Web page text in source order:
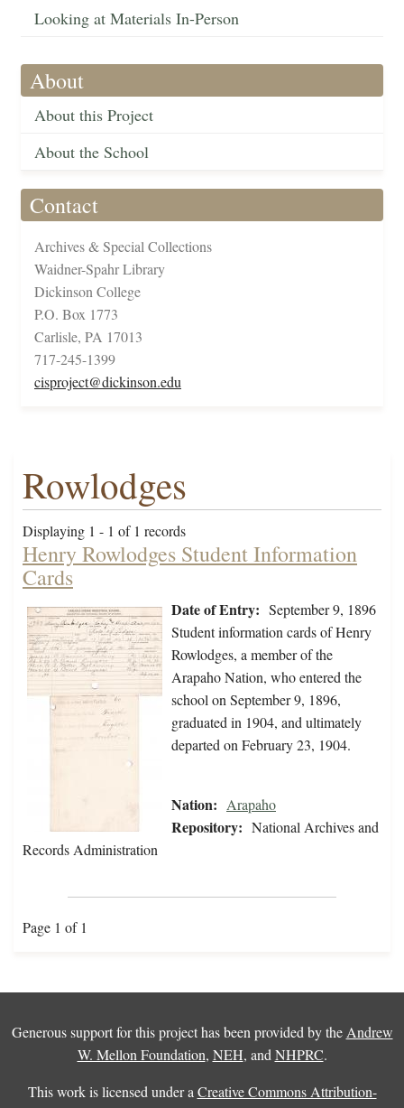
Looking at Materials In-Person
About
About this Project
About the School
Contact
Archives & Special Collections
Waidner-Spahr Library
Dickinson College
P.O. Box 1773
Carlisle, PA 17013
717-245-1399
cisproject@dickinson.edu
Rowlodges
Displaying 1 - 1 of 1 records
Henry Rowlodges Student Information
Cards
Date of Entry: September 9, 1896
Student information cards of Henry
Rowlodges, a member of the
Arapaho Nation, who entered the
school on September 9, 1896,
graduated in 1904, and ultimately
departed on February 23, 1904.
Nation: Arapaho
Repository: National Archives and
Records Administration
Page 1 of 1
Generous support for this project has been provided by the Andrew
W. Mellon Foundation, NEH, and NHPRC.
This work is licensed under a Creative Commons Attribution-